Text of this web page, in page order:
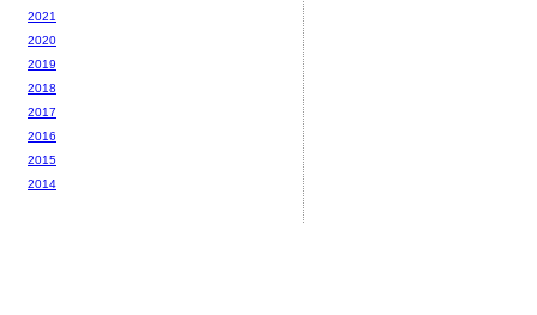
2021
2020
2019
2018
2017
2016
2015
2014